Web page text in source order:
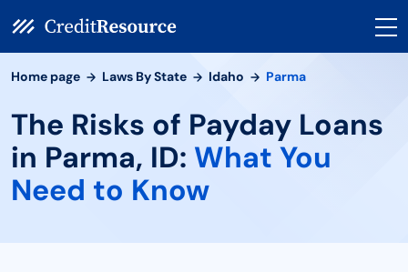
Home page Laws By State Idaho Parma
The Risks of Payday Loans
in Parma, ID: What You
Need to Know